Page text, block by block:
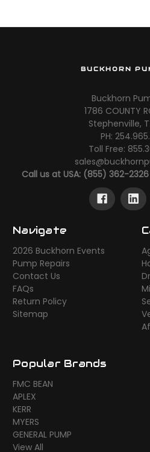
BUCKHORN
Buckhorn
1786 COUNTY
Stephenville,
PH:
Toll Free:
Call us at USA: (855) 362-
Navigate
2026 Buckhorn Events
Pump Repairs
Contact Us
FAQs
Return Policy
Sitemap
Popular Brands
FMC BEAN
APLEX
KERR
MYERS
GENERAL PUMP
View All